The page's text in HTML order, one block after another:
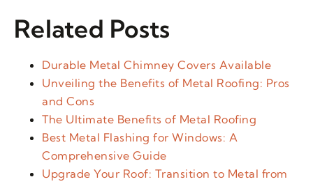
Related Posts
Durable Metal Chimney Covers Available
Unveiling the Benefits of Metal Roofing: Pros
and Cons
The Ultimate Benefits of Metal Roofing
Best Metal Flashing for Windows: A
Comprehensive Guide
Upgrade Your Roof: Transition to Metal from